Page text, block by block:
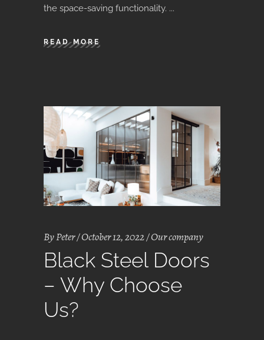
the space-saving functionality.
READ MORE
ByPeter October 12, 2022 Our company
Black Steel Doors
– Why Choose
Us?